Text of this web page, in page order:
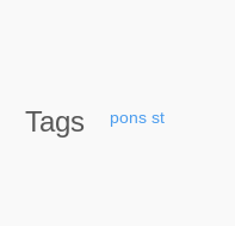
Tags pons st